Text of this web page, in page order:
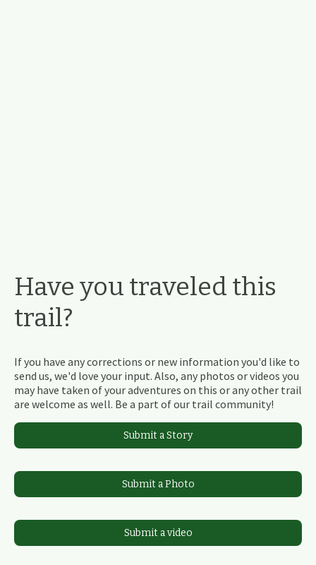
Have you traveled this
trail?
If you have any corrections or new information you'd like to
send us, we'd love your input. Also, any photos or videos you
may have taken of your adventures on this or any other trail
are welcome as well. Be a part of our trail community!
Submit a Story
Submit a Photo
Submit a video